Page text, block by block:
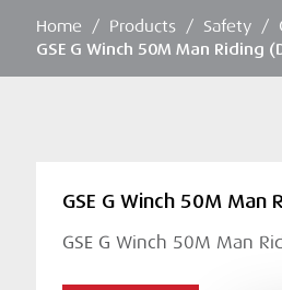
Home / Products / Safety /
GSE G Winch 50M Man Riding
GSE G Winch 50M
GSE G Winch 50M Man